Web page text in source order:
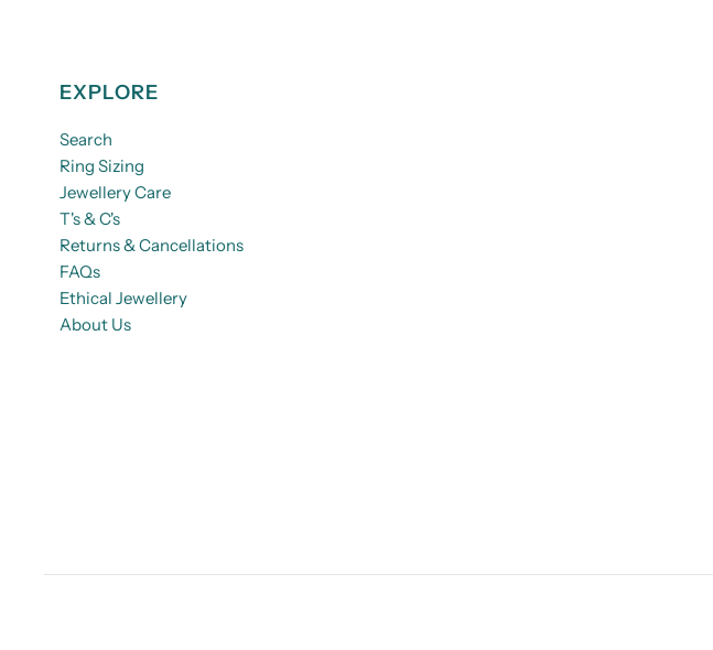
EXPLORE
Search
Ring Sizing
Jewellery Care
T's & C's
Returns & Cancellations
FAQs
Ethical Jewellery
About Us